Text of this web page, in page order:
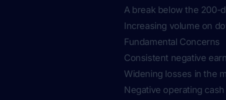
A break below the 200-
Increasing volume on
Fundamental Concerns
Consistent negative
Widening losses in the
Negative operating